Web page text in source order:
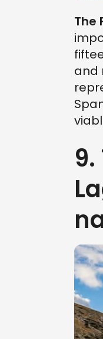
The
and